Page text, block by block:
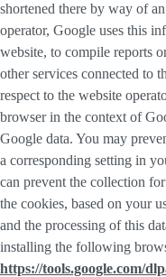
shortened there by way of
operator, Google uses this
website, to compile reports
other services connected to
respect to the website
browser in the context of
Google data. You may
a corresponding setting in
can prevent the collection
the cookies, based on your
and the processing of this
installing the following
https://tools.google.com/